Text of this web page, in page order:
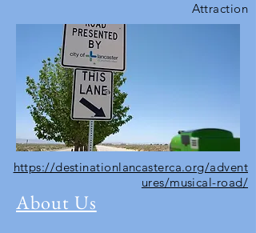
Attraction
https://destinationlancasterca.org/advent
ures/musical-road/
About Us